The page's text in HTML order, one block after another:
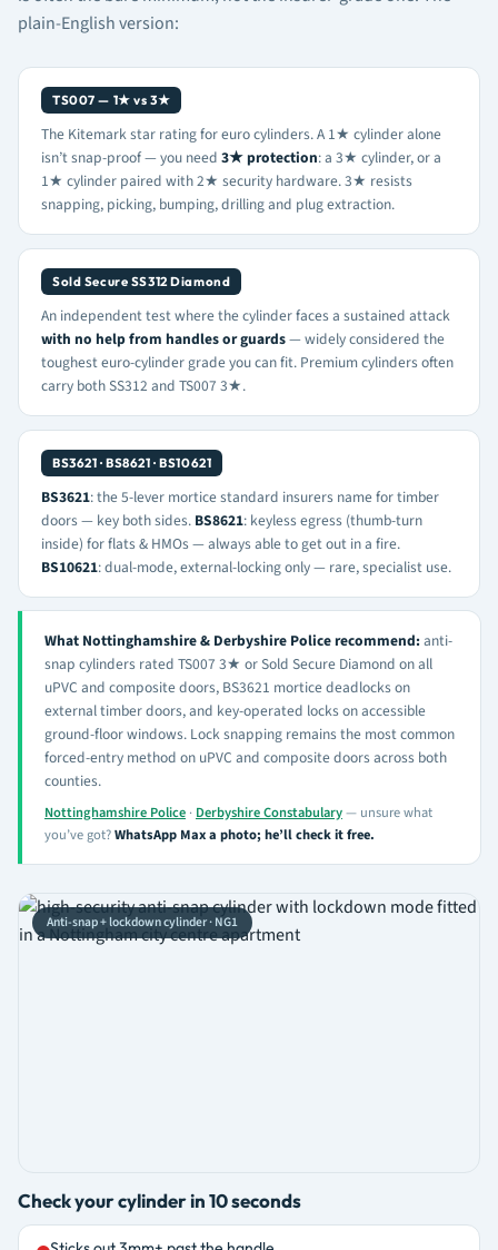
plain-English version:
TS007 — 1★ vs 3★
The Kitemark star rating for euro cylinders. A 1★ cylinder alone
isn’t snap-proof — you need 3★ protection: a 3★ cylinder, or a
1★ cylinder paired with 2★ security hardware. 3★ resists
snapping, picking, bumping, drilling and plug extraction.
Sold Secure SS312 Diamond
An independent test where the cylinder faces a sustained attack
with no help from handles or guards— widely considered the
toughest euro-cylinder grade you can fit. Premium cylinders often
carry both SS312 and TS007 3★.
BS3621 · BS8621 · BS10621
BS3621: the 5-lever mortice standard insurers name for timber
doors — key both sides. BS8621: keyless egress (thumb-turn
inside) for flats & HMOs — always able to get out in a fire.
BS10621: dual-mode, external-locking only — rare, specialist use.
What Nottinghamshire & Derbyshire Police recommend:anti-
snap cylinders rated TS007 3★ or Sold Secure Diamond on all
uPVC and composite doors, BS3621 mortice deadlocks on
external timber doors, and key-operated locks on accessible
ground-floor windows. Lock snapping remains the most common
forced-entry method on uPVC and composite doors across both
counties.
Nottinghamshire Police · Derbyshire Constabulary— unsure what
you’ve got?WhatsApp Max a photo; he’ll check it free.
Anti-snap + lockdown cylinder · NG1
Check your cylinder in 10 seconds